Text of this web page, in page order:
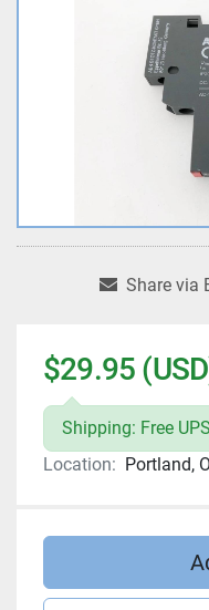
Share via
$29.95
Shipping: Free
Location: Portland,